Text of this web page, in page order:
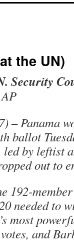
the UN)
Security
– Panama
ballot
led by leftist
out to
192-
needed to
most
and